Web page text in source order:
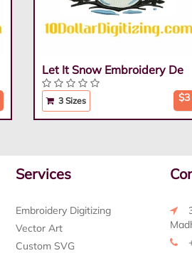
Let It Snow Embroidery De
3 Sizes $3
Services
Embroidery Digitizing
Vector Art
Custom SVG